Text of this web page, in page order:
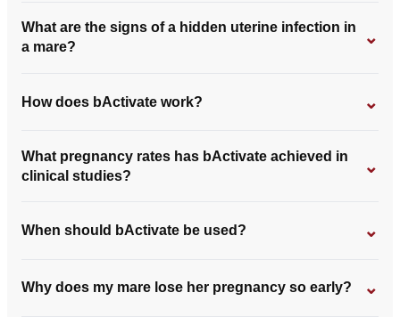
What are the signs of a hidden uterine infection in
a mare?
⌄
How does bActivate work? ⌄
What pregnancy rates has bActivate achieved in
clinical studies?
⌄
When should bActivate be used? ⌄
Why does my mare lose her pregnancy so early? ⌄